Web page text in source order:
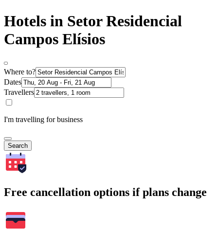
Hotels in Setor Residencial
Campos Elísios
Where to?
Dates
Travellers
I'm travelling for business
Search
Free cancellation options if plans change